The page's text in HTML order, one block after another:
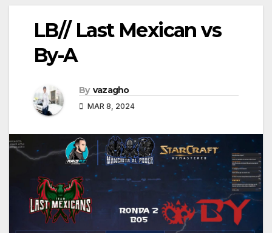
LB// Last Mexican vs
By-A
By vazagho
MAR 8, 2024